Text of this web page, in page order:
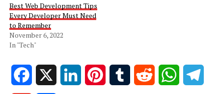
Best Web Development Tips
Every Developer Must Need
to Remember
November 6, 2022
In "Tech"
Facebook LinkedIn PinterestTumblr Reddit WhatsApp